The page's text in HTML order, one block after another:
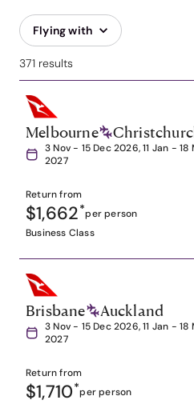
Flying with
371 results
Melbourne
3 Nov - 15 Dec 2026, 11 Jan -
2027
Return from
$1,662*per person
Business Class
Brisbane Auckland
3 Nov - 15 Dec 2026, 11 Jan -
2027
Return from
$1,710*per person